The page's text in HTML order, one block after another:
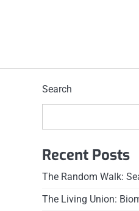
Search
Recent Posts
The Random Walk:
The Living Union: